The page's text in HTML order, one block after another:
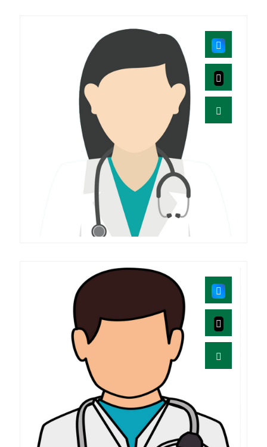
Vidhyadharani
MD(AGADA TANTRA)
Mukesh .B
M.D